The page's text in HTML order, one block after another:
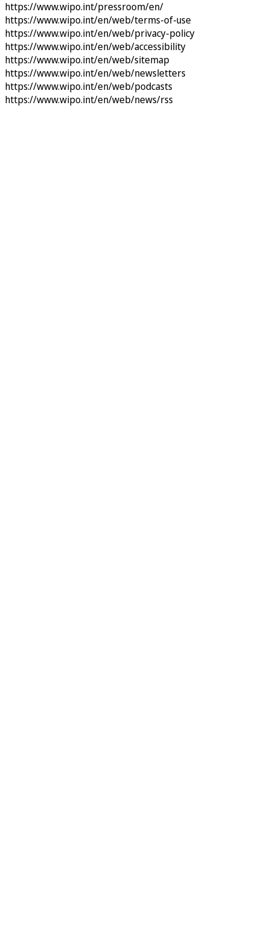
https://www.wipo.int/pressroom/en/
https://www.wipo.int/en/web/terms-of-use
https://www.wipo.int/en/web/privacy-policy
https://www.wipo.int/en/web/accessibility
https://www.wipo.int/en/web/sitemap
https://www.wipo.int/en/web/newsletters
https://www.wipo.int/en/web/podcasts
https://www.wipo.int/en/web/news/rss